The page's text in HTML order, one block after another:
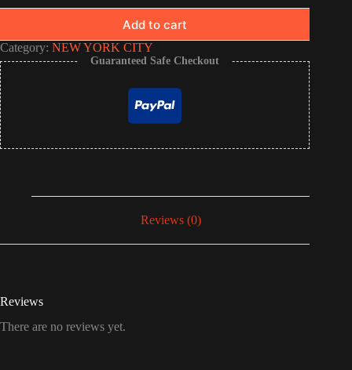
Add to cart
Category: NEW YORK CITY
Guaranteed Safe Checkout
Reviews (0)
Reviews
There are no reviews yet.